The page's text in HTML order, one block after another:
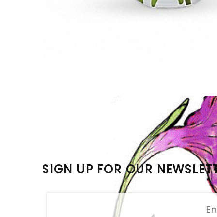
SIGN UP FOR OUR